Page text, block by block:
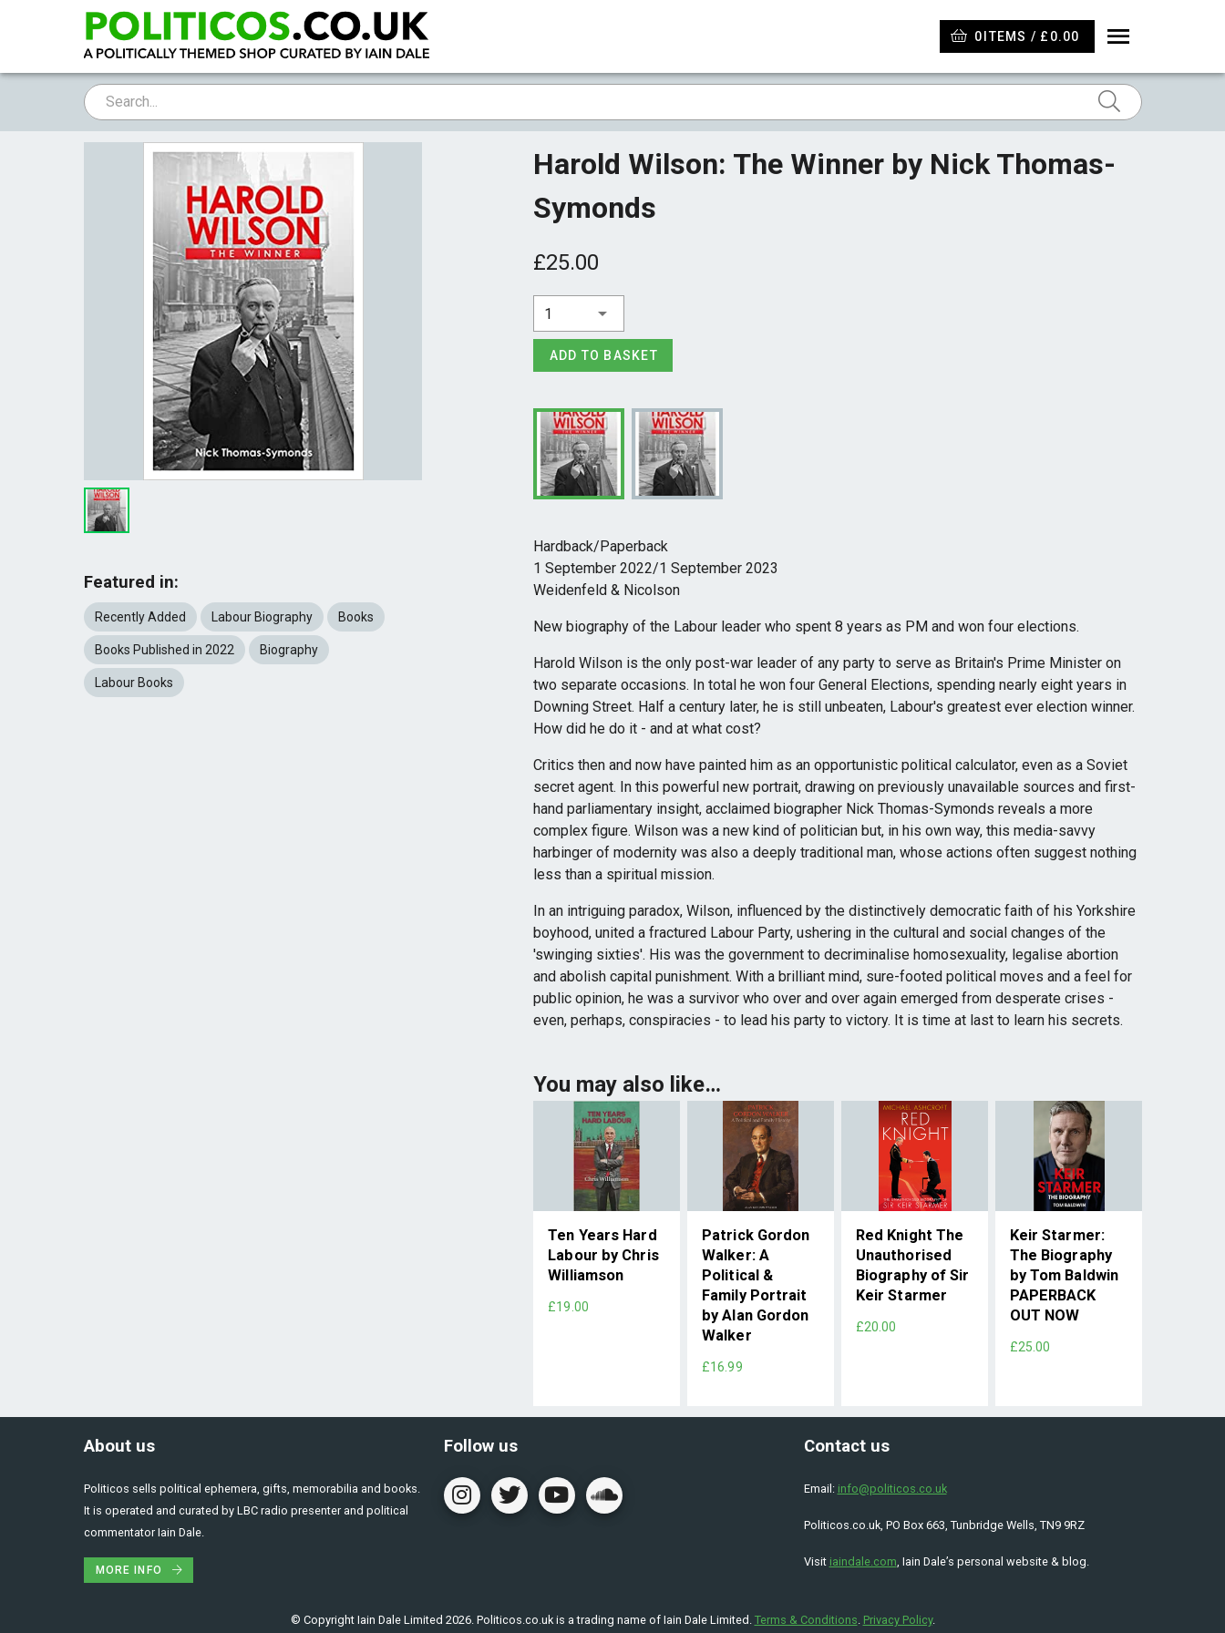
0 ITEMS / £0.00
Featured in:
Recently Added Labour Biography Books
Books Published in 2022 Biography
Labour Books
Harold Wilson: The Winner by Nick Thomas-
Symonds
£25.00
1
ADD TO BASKET
Hardback/Paperback
1 September 2022/1 September 2023
Weidenfeld & Nicolson
New biography of the Labour leader who spent 8 years as PM and won four elections.
Harold Wilson is the only post-war leader of any party to serve as Britain's Prime Minister on
two separate occasions. In total he won four General Elections, spending nearly eight years in
Downing Street. Half a century later, he is still unbeaten, Labour's greatest ever election winner.
How did he do it - and at what cost?
Critics then and now have painted him as an opportunistic political calculator, even as a Soviet
secret agent. In this powerful new portrait, drawing on previously unavailable sources and first-
hand parliamentary insight, acclaimed biographer Nick Thomas-Symonds reveals a more
complex figure. Wilson was a new kind of politician but, in his own way, this media-savvy
harbinger of modernity was also a deeply traditional man, whose actions often suggest nothing
less than a spiritual mission.
In an intriguing paradox, Wilson, influenced by the distinctively democratic faith of his Yorkshire
boyhood, united a fractured Labour Party, ushering in the cultural and social changes of the
'swinging sixties'. His was the government to decriminalise homosexuality, legalise abortion
and abolish capital punishment. With a brilliant mind, sure-footed political moves and a feel for
public opinion, he was a survivor who over and over again emerged from desperate crises -
even, perhaps, conspiracies - to lead his party to victory. It is time at last to learn his secrets.
You may also like…
Ten Years Hard
Labour by Chris
Williamson
£19.00
Patrick Gordon
Walker: A
Political &
Family Portrait
by Alan Gordon
Walker
£16.99
Red Knight The
Unauthorised
Biography of Sir
Keir Starmer
£20.00
Keir Starmer:
The Biography
by Tom Baldwin
PAPERBACK
OUT NOW
£25.00
About us
Politicos sells political ephemera, gifts, memorabilia and books.
It is operated and curated by LBC radio presenter and political
commentator Iain Dale.
MORE INFO
Follow us Contact us
Email: info@politicos.co.uk
Politicos.co.uk, PO Box 663, Tunbridge Wells, TN9 9RZ
Visit iaindale.com, Iain Dale’s personal website & blog.
© Copyright Iain Dale Limited 2026. Politicos.co.uk is a trading name of Iain Dale Limited. Terms & Conditions. Privacy Policy.